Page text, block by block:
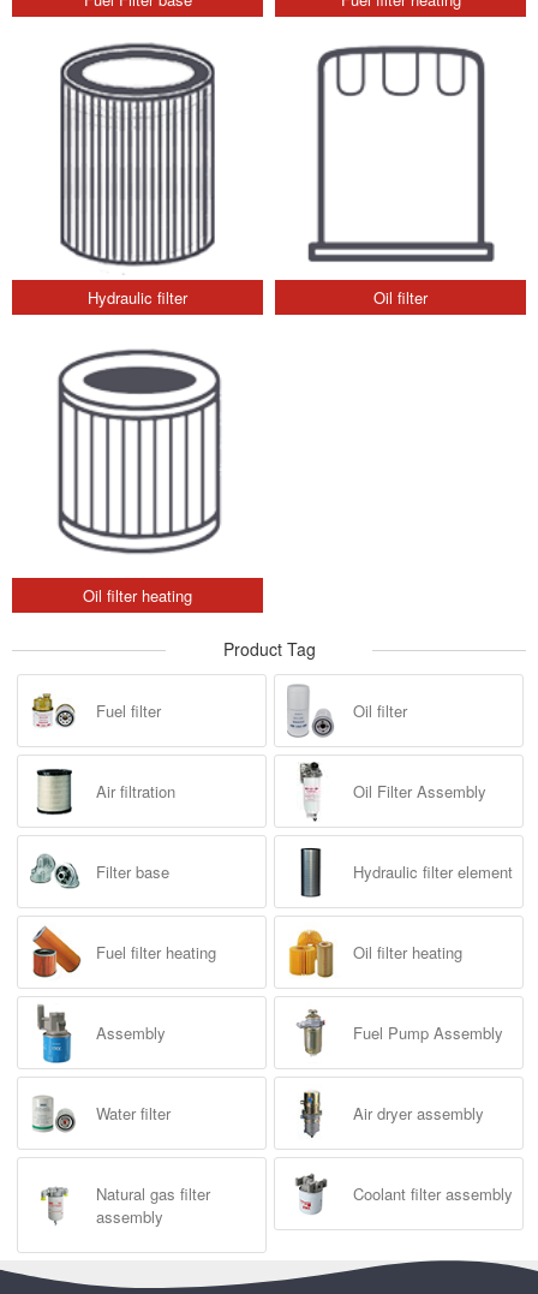
Hydraulic filter Oil filter
Oil filter heating
Product Tag
Fuel filter Oil filter
Air filtration Oil Filter Assembly
Filter base Hydraulic filter element
Fuel filter heating Oil filter heating
Assembly Fuel Pump Assembly
Water filter Air dryer assembly
Natural gas filter
assembly
Coolant filter assembly